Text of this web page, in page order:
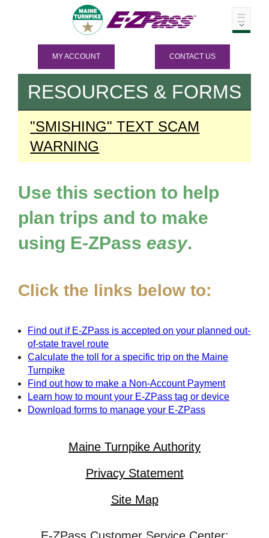
MY ACCOUNT CONTACT US
RESOURCES & FORMS
"SMISHING" TEXT SCAM
WARNING
Use this section to help
plan trips and to make
using E-ZPass easy.
Click the links below to:
Find out if E-ZPass is accepted on your planned out-
of-state travel route
Calculate the toll for a specific trip on the Maine
Turnpike
Find out how to make a Non-Account Payment
Learn how to mount your E-ZPass tag or device
Download forms to manage your E-ZPass
Maine Turnpike Authority
Privacy Statement
Site Map